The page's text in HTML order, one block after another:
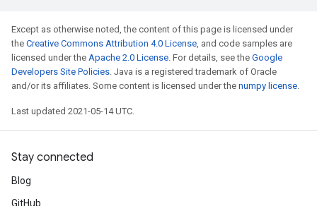
Except as otherwise noted, the content of this page is licensed under
the Creative Commons Attribution 4.0 License, and code samples are
licensed under the Apache 2.0 License. For details, see the Google
Developers Site Policies. Java is a registered trademark of Oracle
and/or its affiliates. Some content is licensed under the numpy license.
Last updated 2021-05-14 UTC.
Stay connected
Blog
GitHub